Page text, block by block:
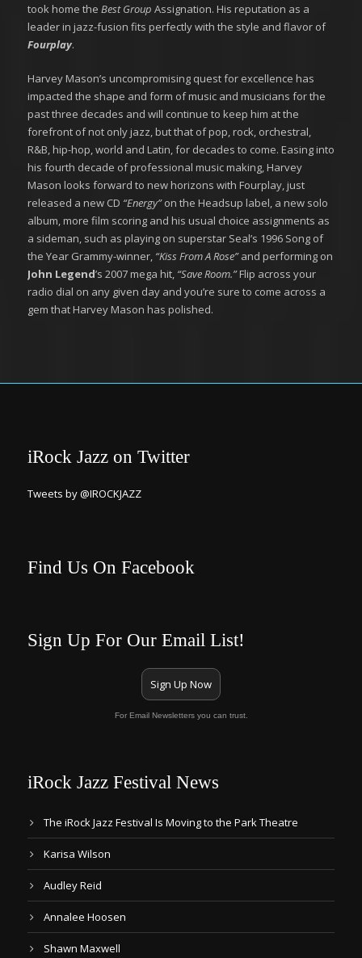
took home the Best Group Assignation. His reputation as a
leader in jazz-fusion fits perfectly with the style and flavor of
Fourplay.
Harvey Mason’s uncompromising quest for excellence has
impacted the shape and form of music and musicians for the
past three decades and will continue to keep him at the
forefront of not only jazz, but that of pop, rock, orchestral,
R&B, hip-hop, world and Latin, for decades to come. Easing into
his fourth decade of professional music making, Harvey
Mason looks forward to new horizons with Fourplay, just
released a new CD “Energy”on the Headsup label, a new solo
album, more film scoring and his usual choice assignments as
a sideman, such as playing on superstar Seal’s 1996 Song of
the Year Grammy-winner, “Kiss From A Rose”and performing on
John Legend’s 2007 mega hit, “Save Room.”Flip across your
radio dial on any given day and you’re sure to come across a
gem that Harvey Mason has polished.
iRock Jazz on Twitter
Tweets by @IROCKJAZZ
Find Us On Facebook
Sign Up For Our Email List!
Sign Up Now
For Email Newsletters you can trust.
iRock Jazz Festival News
The iRock Jazz Festival Is Moving to the Park Theatre
Karisa Wilson
Audley Reid
Annalee Hoosen
Shawn Maxwell